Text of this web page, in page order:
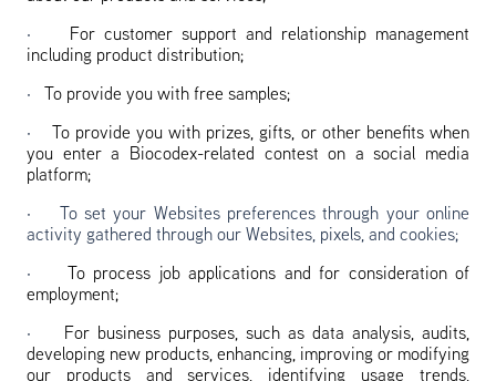
·
For customer support and relationship management
including product distribution;
· To provide you with free samples;
·
To provide you with prizes, gifts, or other benefits when
you enter a Biocodex-related contest on a social media
platform;
· To set your Websites preferences through your online
activity gathered through our Websites, pixels, and cookies;
·
To process job applications and for consideration of
employment;
·
For business purposes, such as data analysis, audits,
developing new products, enhancing, improving or modifying
our products and services, identifying usage trends,